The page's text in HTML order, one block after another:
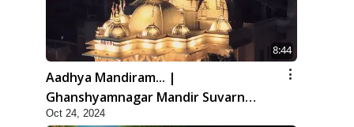
8:44
Aadhya Mandiram... |
Ghanshyamnagar Mandir Suvarn
Jayanti Utsav Special Kirtan | SMVS
Oct 24, 2024